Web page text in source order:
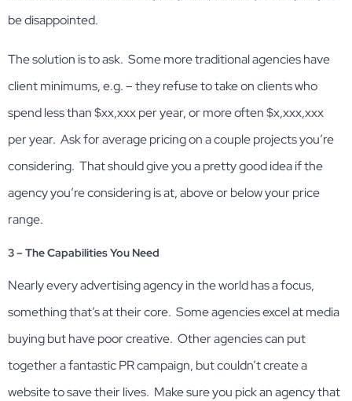
be disappointed.
The solution is to ask. Some more traditional agencies have
client minimums, e.g. – they refuse to take on clients who
spend less than $xx,xxx per year, or more often $x,xxx,xxx
per year. Ask for average pricing on a couple projects you’re
considering. That should give you a pretty good idea if the
agency you’re considering is at, above or below your price
range.
3 – The Capabilities You Need
Nearly every advertising agency in the world has a focus,
something that’s at their core. Some agencies excel at media
buying but have poor creative. Other agencies can put
together a fantastic PR campaign, but couldn’t create a
website to save their lives. Make sure you pick an agency that